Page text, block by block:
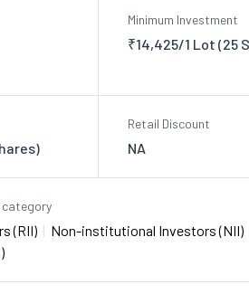
Minimum Investment
₹14,425/1 Lot (25
Retail Discount
NA
category
(RII) | Non-institutional Investors (NII)